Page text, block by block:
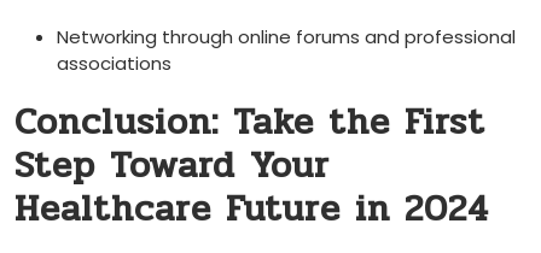
Networking through online forums and professional
associations
Conclusion: Take the​ First
Step Toward Your⁤
Healthcare‍ Future ‌in​ 2024